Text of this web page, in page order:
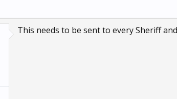
This needs to be sent to every Sheriff